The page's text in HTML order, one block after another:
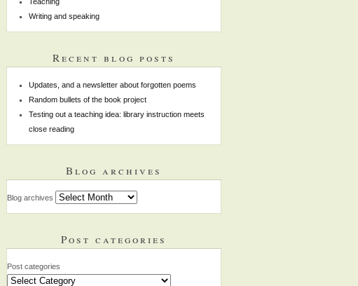
Writing and speaking
Recent blog posts
Updates, and a newsletter about forgotten poems
Random bullets of the book project
Testing out a teaching idea: library instruction meets
close reading
Blog archives
Blog archives
Post categories
Post categories